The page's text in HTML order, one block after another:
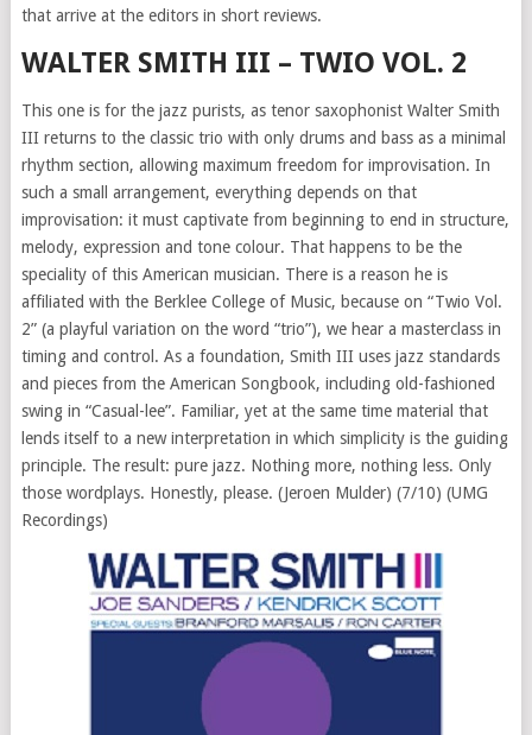
that arrive at the editors in short reviews.
WALTER SMITH III – TWIO VOL. 2
This one is for the jazz purists, as tenor saxophonist Walter Smith
III returns to the classic trio with only drums and bass as a minimal
rhythm section, allowing maximum freedom for improvisation. In
such a small arrangement, everything depends on that
improvisation: it must captivate from beginning to end in structure,
melody, expression and tone colour. That happens to be the
speciality of this American musician. There is a reason he is
affiliated with the Berklee College of Music, because on “Twio Vol.
2” (a playful variation on the word “trio”), we hear a masterclass in
timing and control. As a foundation, Smith III uses jazz standards
and pieces from the American Songbook, including old-fashioned
swing in “Casual-lee”. Familiar, yet at the same time material that
lends itself to a new interpretation in which simplicity is the guiding
principle. The result: pure jazz. Nothing more, nothing less. Only
those wordplays. Honestly, please. (Jeroen Mulder) (7/10) (UMG
Recordings)